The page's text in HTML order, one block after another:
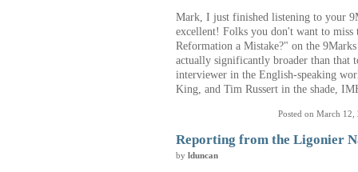
Mark, I just finished listening to your
excellent! Folks you don't want to miss
Reformation a Mistake?" on the
actually significantly broader than that
interviewer in the English-speaking
King, and Tim Russert in the shade,
Posted on March
Reporting from the Ligonier
by lduncan